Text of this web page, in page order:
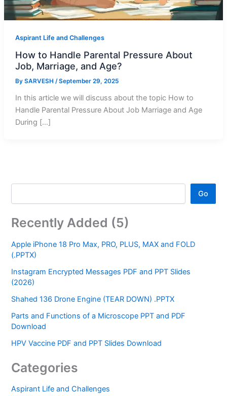
Aspirant Life and Challenges
How to Handle Parental Pressure About
Job, Marriage, and Age?
By SARVESH /September 29, 2025
In this article we will discuss about the topic How to
Handle Parental Pressure About Job Marriage and Age
During […]
Go
Recently Added (5)
Apple iPhone 18 Pro Max, PRO, PLUS, MAX and FOLD
(.PPTX)
Instagram Encrypted Messages PDF and PPT Slides
(2026)
Shahed 136 Drone Engine (TEAR DOWN) .PPTX
Parts and Functions of a Microscope PPT and PDF
Download
HPV Vaccine PDF and PPT Slides Download
Categories
Aspirant Life and Challenges